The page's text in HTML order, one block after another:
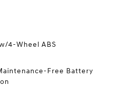
4-Wheel ABS
Free Battery